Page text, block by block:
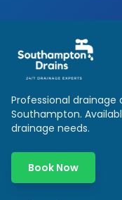
Professional drainage
Southampton.
drainage needs.
Book Now